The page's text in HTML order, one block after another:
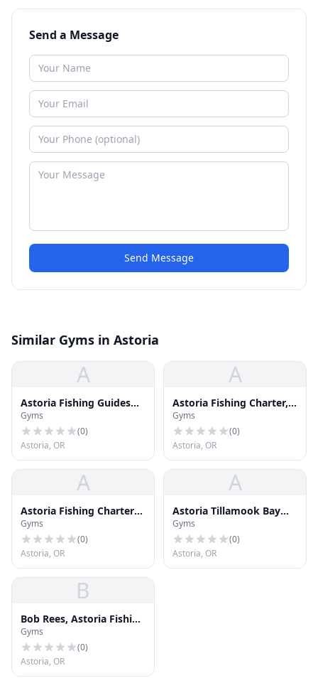
Send a Message
Send Message
Similar Gyms in Astoria
A
Astoria Fishing Guides
and Charters
Gyms
(0)
Astoria, OR
A
Astoria Fishing Charter,
Bob Rees
Gyms
(0)
Astoria, OR
A
Astoria Fishing Charters,
Bob Rees
Gyms
(0)
Astoria, OR
A
Astoria Tillamook Bay
Fishing Guides
Gyms
(0)
Astoria, OR
B
Bob Rees, Astoria Fishing
Charters
Gyms
(0)
Astoria, OR